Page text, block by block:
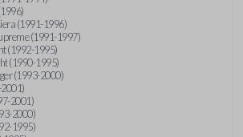
(1991-1996)
(1991-1997)
(1992-1995)
(1990-1995)
(1993-2000)
2001)
2000)
1995)